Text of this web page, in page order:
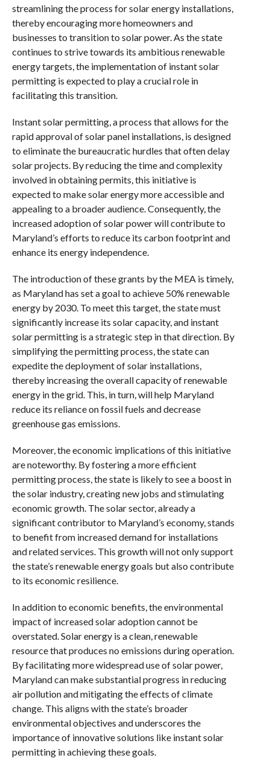
streamlining the process for solar energy installations,
thereby encouraging more homeowners and
businesses to transition to solar power. As the state
continues to strive towards its ambitious renewable
energy targets, the implementation of instant solar
permitting is expected to play a crucial role in
facilitating this transition.
Instant solar permitting, a process that allows for the
rapid approval of solar panel installations, is designed
to eliminate the bureaucratic hurdles that often delay
solar projects. By reducing the time and complexity
involved in obtaining permits, this initiative is
expected to make solar energy more accessible and
appealing to a broader audience. Consequently, the
increased adoption of solar power will contribute to
Maryland’s efforts to reduce its carbon footprint and
enhance its energy independence.
The introduction of these grants by the MEA is timely,
as Maryland has set a goal to achieve 50% renewable
energy by 2030. To meet this target, the state must
significantly increase its solar capacity, and instant
solar permitting is a strategic step in that direction. By
simplifying the permitting process, the state can
expedite the deployment of solar installations,
thereby increasing the overall capacity of renewable
energy in the grid. This, in turn, will help Maryland
reduce its reliance on fossil fuels and decrease
greenhouse gas emissions.
Moreover, the economic implications of this initiative
are noteworthy. By fostering a more efficient
permitting process, the state is likely to see a boost in
the solar industry, creating new jobs and stimulating
economic growth. The solar sector, already a
significant contributor to Maryland’s economy, stands
to benefit from increased demand for installations
and related services. This growth will not only support
the state’s renewable energy goals but also contribute
to its economic resilience.
In addition to economic benefits, the environmental
impact of increased solar adoption cannot be
overstated. Solar energy is a clean, renewable
resource that produces no emissions during operation.
By facilitating more widespread use of solar power,
Maryland can make substantial progress in reducing
air pollution and mitigating the effects of climate
change. This aligns with the state’s broader
environmental objectives and underscores the
importance of innovative solutions like instant solar
permitting in achieving these goals.